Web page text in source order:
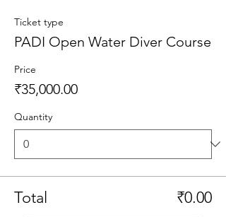
Ticket type
PADI Open Water Diver Course
Price
₹35,000.00
Quantity
Total ₹0.00